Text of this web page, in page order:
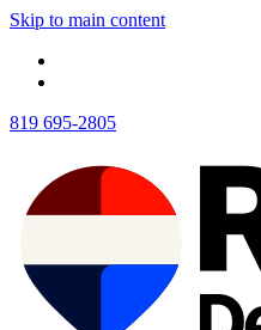
Skip to main content
819 695-2805